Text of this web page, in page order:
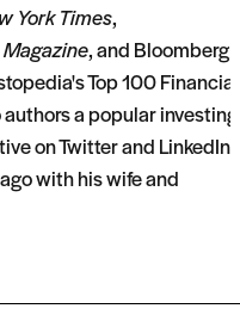
York Times,
, and Bloomberg
Top 100 Financial
a popular investing
on Twitter and LinkedIn.
with his wife and